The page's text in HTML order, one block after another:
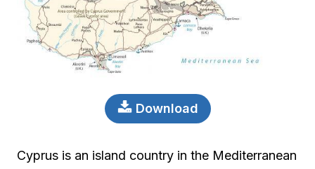
Download
Cyprus is an island country in the Mediterranean